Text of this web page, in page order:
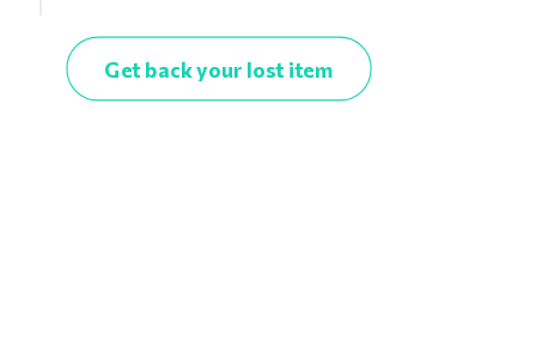
Get back your lost item